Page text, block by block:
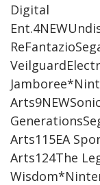
Digital
Arts115EA
Arts124The